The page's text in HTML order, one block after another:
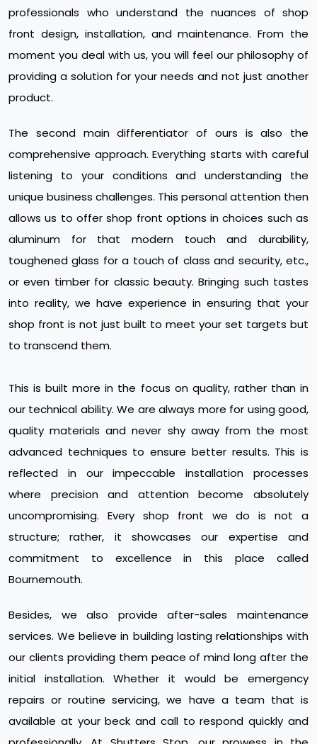
professionals who understand the nuances of shop
front design, installation, and maintenance. From the
moment you deal with us, you will feel our philosophy of
providing a solution for your needs and not just another
product.
The second main differentiator of ours is also the
comprehensive approach. Everything starts with careful
listening to your conditions and understanding the
unique business challenges. This personal attention then
allows us to offer shop front options in choices such as
aluminum for that modern touch and durability,
toughened glass for a touch of class and security, etc.,
or even timber for classic beauty. Bringing such tastes
into reality, we have experience in ensuring that your
shop front is not just built to meet your set targets but
to transcend them.
This is built more in the focus on quality, rather than in
our technical ability. We are always more for using good,
quality materials and never shy away from the most
advanced techniques to ensure better results. This is
reflected in our impeccable installation processes
where precision and attention become absolutely
uncompromising. Every shop front we do is not a
structure; rather, it showcases our expertise and
commitment to excellence in this place called
Bournemouth.
Besides, we also provide after-sales maintenance
services. We believe in building lasting relationships with
our clients providing them peace of mind long after the
initial installation. Whether it would be emergency
repairs or routine servicing, we have a team that is
available at your beck and call to respond quickly and